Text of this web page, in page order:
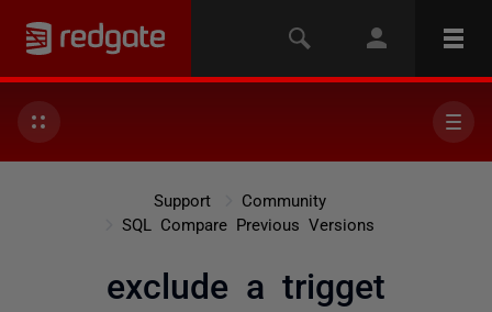
Support
Community
SQL Compare Previous Versions
exclude a trigget